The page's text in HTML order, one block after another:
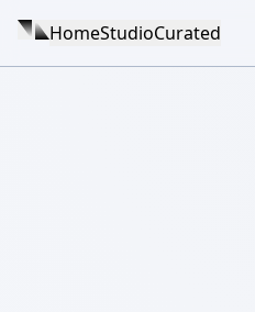
HomeStudioCurated